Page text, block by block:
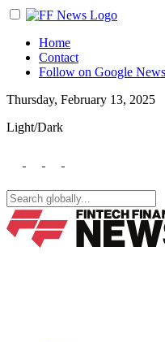
Home
Contact
Follow on Google News
Thursday, February 13, 2025
Light/Dark